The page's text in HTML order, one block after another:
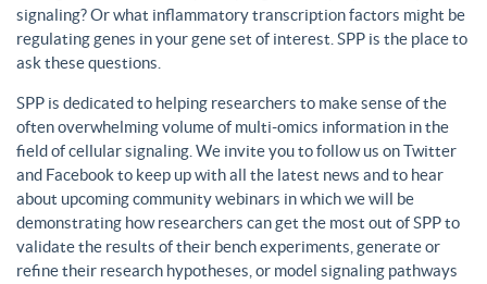
signaling? Or what inflammatory transcription factors might be
regulating genes in your gene set of interest. SPP is the place to
ask these questions.
SPP is dedicated to helping researchers to make sense of the
often overwhelming volume of multi-omics information in the
field of cellular signaling. We invite you to follow us on Twitter
and Facebook to keep up with all the latest news and to hear
about upcoming community webinars in which we will be
demonstrating how researchers can get the most out of SPP to
validate the results of their bench experiments, generate or
refine their research hypotheses, or model signaling pathways